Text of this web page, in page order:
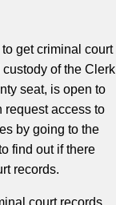
get criminal court
of the Clerk
seat, is open to
request access to
by going to the
find out if there
records.